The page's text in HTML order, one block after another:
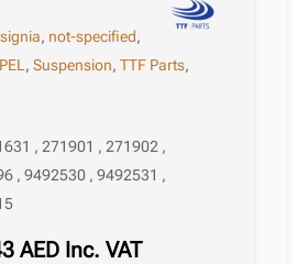
, not-specified,
,Suspension,TTF Parts,
, 271901 , 271902 ,
, 9492530 , 9492531 ,
AED Inc. VAT